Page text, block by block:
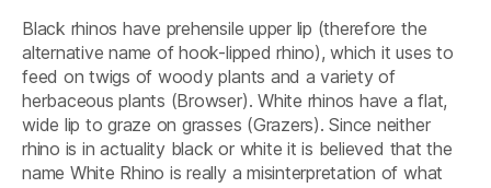
Black rhinos have prehensile upper lip (therefore the
alternative name of hook-lipped rhino), which it uses to
feed on twigs of woody plants and a variety of
herbaceous plants (Browser). White rhinos have a flat,
wide lip to graze on grasses (Grazers). Since neither
rhino is in actuality black or white it is believed that the
name White Rhino is really a misinterpretation of what